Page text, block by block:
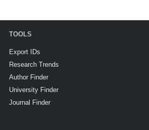
TOOLS
Export IDs
Research Trends
Author Finder
University Finder
Journal Finder